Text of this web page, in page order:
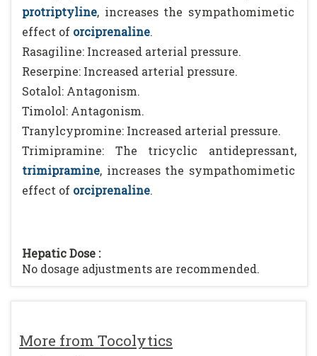
More from Tocolytics
protriptyline, increases the sympathomimetic
effect of orciprenaline.
Rasagiline: Increased arterial pressure.
Reserpine: Increased arterial pressure.
Sotalol: Antagonism.
Timolol: Antagonism.
Tranylcypromine: Increased arterial pressure.
Trimipramine: The tricyclic antidepressant,
trimipramine, increases the sympathomimetic
effect of orciprenaline.
Hepatic Dose :
No dosage adjustments are recommended.